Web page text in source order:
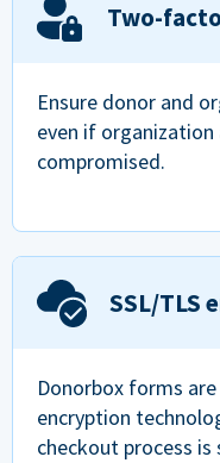
Two-
Ensure donor and
even if
compromised.
SSL/TLS
Donorbox forms
encryption
checkout process is